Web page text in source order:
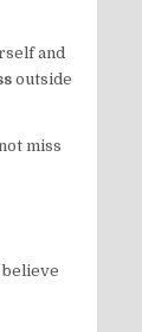
and
outside
miss